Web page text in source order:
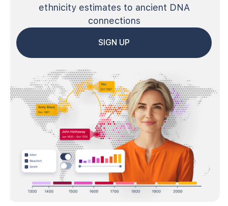
ethnicity estimates to ancient DNA
connections
SIGN UP